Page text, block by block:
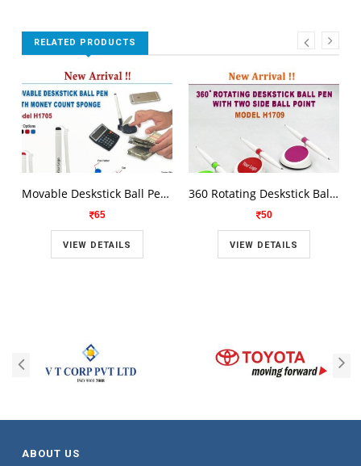
RELATED PRODUCTS
Movable Deskstick Ball Pen With Money Count Spong H 1705
65
VIEW DETAILS
360 Rotating Deskstick Ball Pen With two Sided Ball Point H 1709
50
VIEW DETAILS
ABOUT US